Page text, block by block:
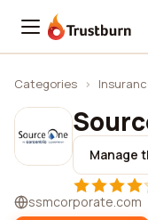
Trustburn
Categories ›
Manage
ssmcorporate.com